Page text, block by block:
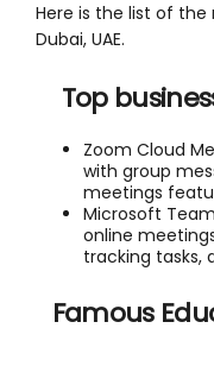
Here is the list of
Dubai, UAE.
Top
Zoom Cloud
with group
meetings
Microsoft
online
tracking tasks,
Famous